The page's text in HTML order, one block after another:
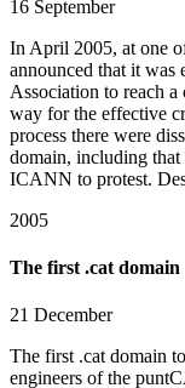
16 September
In April 2005, at one
announced that it
Association to reach
way for the effective
process there were
domain, including that
ICANN to protest.
2005
The first .cat domain
21 December
The first .cat domain
engineers of the